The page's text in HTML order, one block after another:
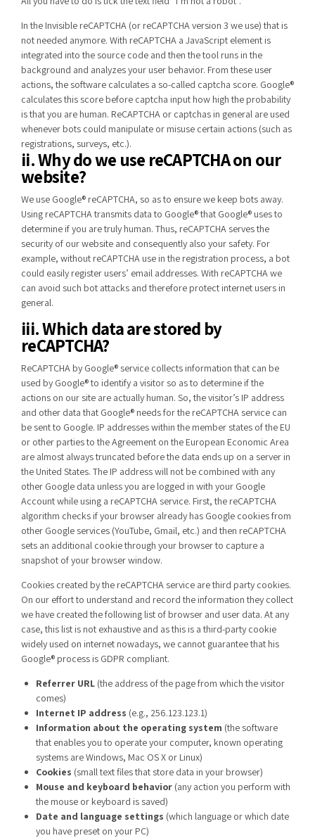
In the Invisible reCAPTCHA (or reCAPTCHA version 3 we use) that is
not needed anymore. With reCAPTCHA a JavaScript element is
integrated into the source code and then the tool runs in the
background and analyzes your user behavior. From these user
actions, the software calculates a so-called captcha score. Google®
calculates this score before captcha input how high the probability
is that you are human. ReCAPTCHA or captchas in general are used
whenever bots could manipulate or misuse certain actions (such as
registrations, surveys, etc.).
ii. Why do we use reCAPTCHA on our
website?
We use Google® reCAPTCHA, so as to ensure we keep bots away.
Using reCAPTCHA transmits data to Google® that Google® uses to
determine if you are truly human. Thus, reCAPTCHA serves the
security of our website and consequently also your safety. For
example, without reCAPTCHA use in the registration process, a bot
could easily register users’ email addresses. With reCAPTCHA we
can avoid such bot attacks and therefore protect internet users in
general.
iii. Which data are stored by
reCAPTCHA?
ReCAPTCHA by Google® service collects information that can be
used by Google® to identify a visitor so as to determine if the
actions on our site are actually human. So, the visitor’s IP address
and other data that Google® needs for the reCAPTCHA service can
be sent to Google. IP addresses within the member states of the EU
or other parties to the Agreement on the European Economic Area
are almost always truncated before the data ends up on a server in
the United States. The IP address will not be combined with any
other Google data unless you are logged in with your Google
Account while using a reCAPTCHA service. First, the reCAPTCHA
algorithm checks if your browser already has Google cookies from
other Google services (YouTube, Gmail, etc.) and then reCAPTCHA
sets an additional cookie through your browser to capture a
snapshot of your browser window.
Cookies created by the reCAPTCHA service are third party cookies.
On our effort to understand and record the information they collect
we have created the following list of browser and user data. At any
case, this list is not exhaustive and as this is a third-party cookie
widely used on internet nowadays, we cannot guarantee that his
Google® process is GDPR compliant.
Referrer URL (the address of the page from which the visitor
comes)
Internet IP address (e.g., 256.123.123.1)
Information about the operating system (the software
that enables you to operate your computer, known operating
systems are Windows, Mac OS X or Linux)
Cookies (small text files that store data in your browser)
Mouse and keyboard behavior (any action you perform with
the mouse or keyboard is saved)
Date and language settings (which language or which date
you have preset on your PC)